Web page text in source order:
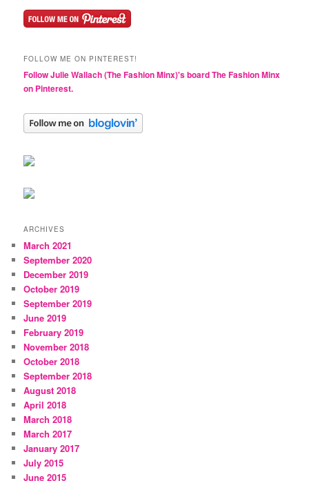
FOLLOW ME ON PINTEREST!
Follow Julie Wallach (The Fashion Minx)'s board The Fashion Minx
on Pinterest.
ARCHIVES
March 2021
September 2020
December 2019
October 2019
September 2019
June 2019
February 2019
November 2018
October 2018
September 2018
August 2018
April 2018
March 2018
March 2017
January 2017
July 2015
June 2015